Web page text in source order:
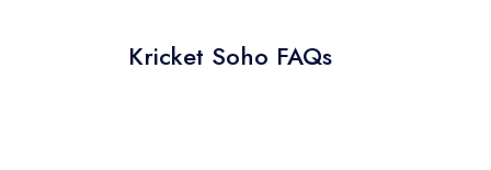
Kricket Soho FAQs